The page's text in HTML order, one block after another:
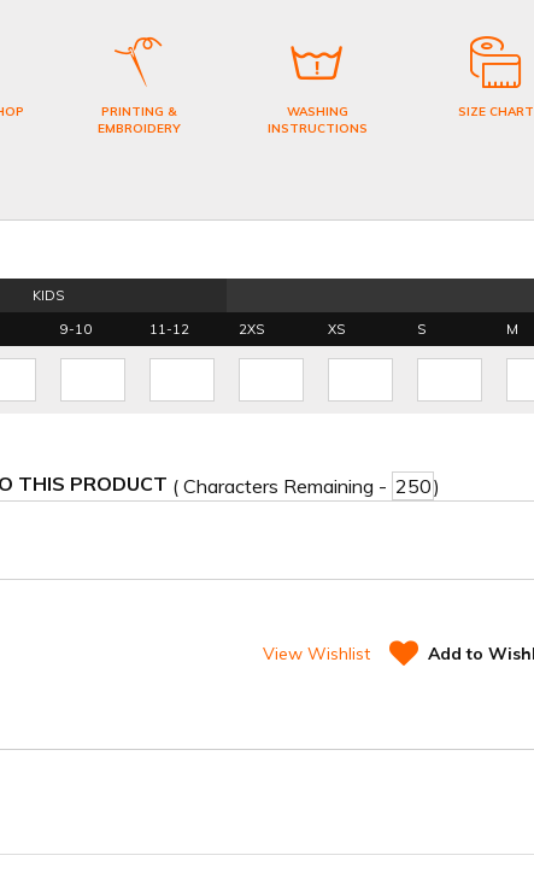
PRINTING &
EMBROIDERY
WASHING
INSTRUCTIONS
SIZE CHART
KIDS
9-10 11-12 2XS XS S M
THIS PRODUCT ( Characters Remaining - )
View Wishlist Add to